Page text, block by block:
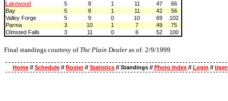
Lakewood
5 8 1 11 47
66
Bay
5 8 1 11 42
56
Valley Forge
5 9 0 10 69
102
Parma
3 10 1 7 49
75
Olmsted Falls
3 11 0 6 52 100
Final standings courtesy of The Plain Dealer as of: 2/9/1999
Home // Schedule // Roster// Statistics // Standings // Photo Index // Login //